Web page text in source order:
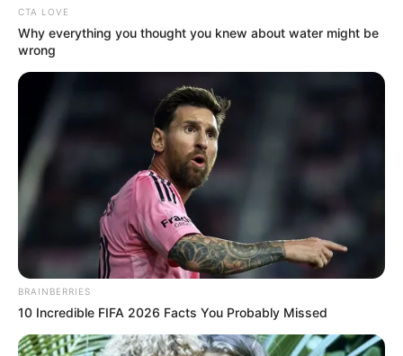
NIGERIAN
INTERNET